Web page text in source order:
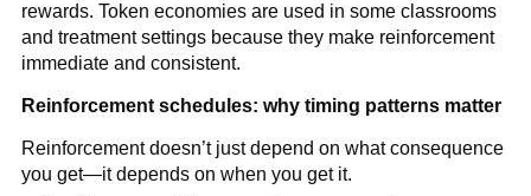
rewards. Token economies are used in some classrooms
and treatment settings because they make reinforcement
immediate and consistent.
Reinforcement schedules: why timing patterns matter
Reinforcement doesn’t just depend on what consequence
you get—it depends on when you get it.